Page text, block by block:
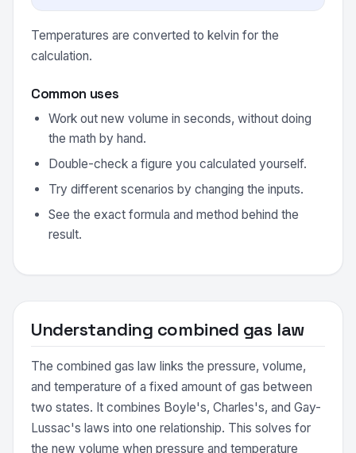
Temperatures are converted to kelvin for the
calculation.
Common uses
Work out new volume in seconds, without doing
the math by hand.
Double-check a figure you calculated yourself.
Try different scenarios by changing the inputs.
See the exact formula and method behind the
result.
Understanding combined gas law
The combined gas law links the pressure, volume,
and temperature of a fixed amount of gas between
two states. It combines Boyle's, Charles's, and Gay-
Lussac's laws into one relationship. This solves for
the new volume when pressure and temperature